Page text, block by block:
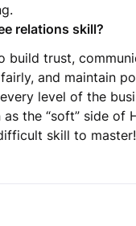
relations skill?
build trust,
and maintain
level of the
as the “soft” side of
skill to master!